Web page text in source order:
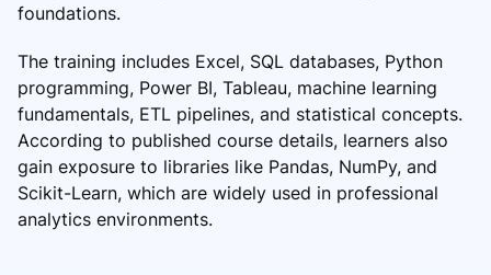
foundations.
The training includes Excel, SQL databases, Python
programming, Power BI, Tableau, machine learning
fundamentals, ETL pipelines, and statistical concepts.
According to published course details, learners also
gain exposure to libraries like Pandas, NumPy, and
Scikit-Learn, which are widely used in professional
analytics environments.